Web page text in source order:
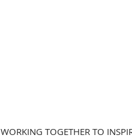
WORKING TOGETHER TO